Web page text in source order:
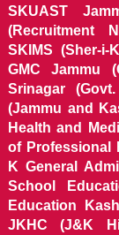
SKUAST
(Recruitment
SKIMS (Sher-
GMC Jammu
Srinagar
(Jammu and
Health and
of Professional
K General
School
Education
JKHC (J&K